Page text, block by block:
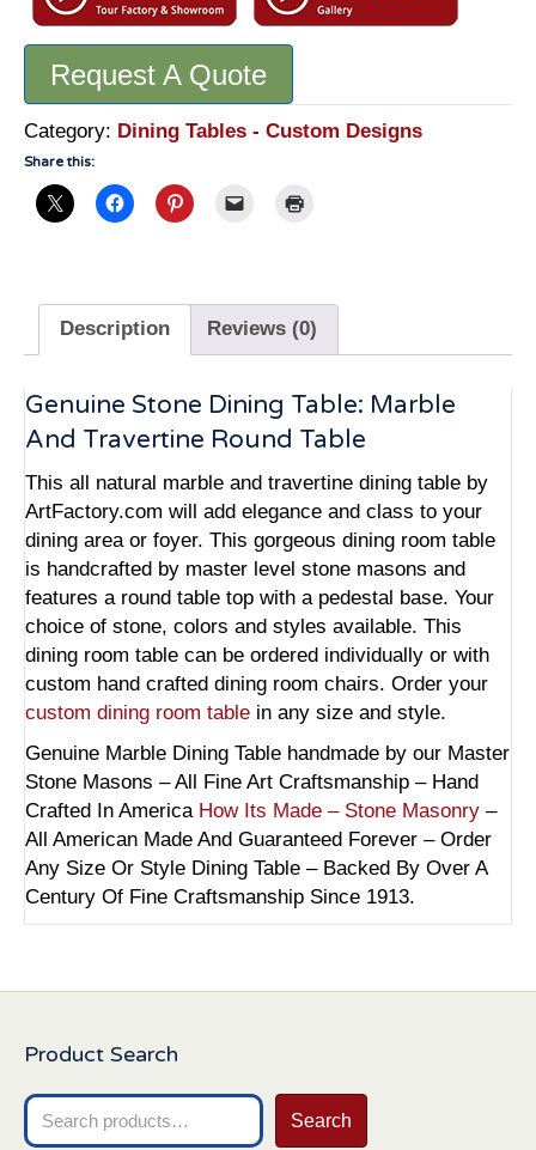
Table:
Marble
And
Travertine
Round
Table
RTT342
Request A Quote
Category: Dining Tables - Custom Designs
Share this:
Description Reviews (0)
Genuine Stone Dining Table: Marble
And Travertine Round Table
This all natural marble and travertine dining table by
ArtFactory.com will add elegance and class to your
dining area or foyer. This gorgeous dining room table
is handcrafted by master level stone masons and
features a round table top with a pedestal base. Your
choice of stone, colors and styles available. This
dining room table can be ordered individually or with
custom hand crafted dining room chairs. Order your
custom dining room table in any size and style.
Genuine Marble Dining Table handmade by our Master
Stone Masons – All Fine Art Craftsmanship – Hand
Crafted In America How Its Made – Stone Masonry –
All American Made And Guaranteed Forever – Order
Any Size Or Style Dining Table – Backed By Over A
Century Of Fine Craftsmanship Since 1913.
Product Search
Search
for:
Search